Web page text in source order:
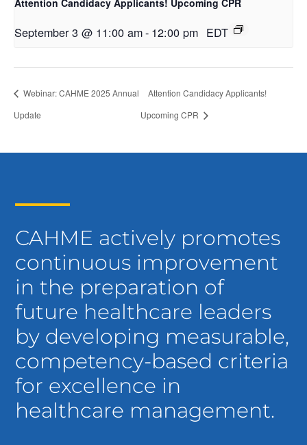
Attention Candidacy Applicants! Upcoming CPR
September 3 @ 11:00 am- 12:00 pm EDT
Webinar: CAHME 2025 Annual
Update
Attention Candidacy Applicants!
Upcoming CPR
CAHME actively promotes
continuous improvement
in the preparation of
future healthcare leaders
by developing measurable,
competency-based criteria
for excellence in
healthcare management.